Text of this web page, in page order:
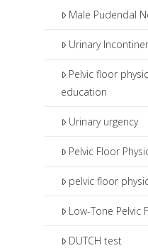
Male Pudendal
Urinary
Pelvic floor
education
Urinary urgency
Pelvic Floor
pelvic floor
Low-Tone Pelvic
DUTCH test